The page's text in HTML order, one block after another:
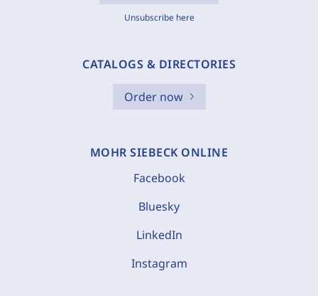
Unsubscribe here
CATALOGS & DIRECTORIES
Order now
MOHR SIEBECK ONLINE
Facebook
Bluesky
LinkedIn
Instagram